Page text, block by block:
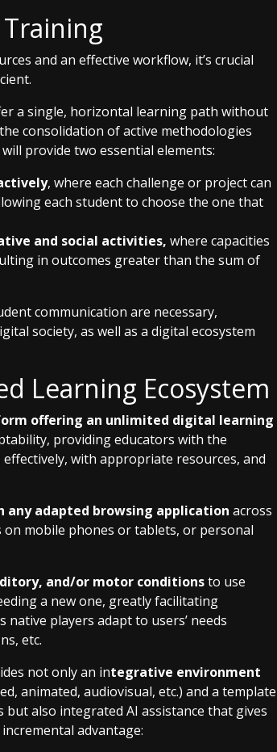
and an effective workflow, it’s crucial
a single, horizontal learning path without
consolidation of active methodologies
will provide two essential elements:
, where each challenge or project can
each student to choose the one that
and social activities, where capacities
in outcomes greater than the sum of
communication are necessary,
society, as well as a digital ecosystem
Learning Ecosystem
offering an unlimited digital learning
providing educators with the
with appropriate resources, and
any adapted browsing application across
mobile phones or tablets, or personal
and/or motor conditionsto use
a new one, greatly facilitating
native players adapt to users’ needs
etc.
not only an integrative environment
animated, audiovisual, etc.) and a template
also integrated AI assistance that gives
advantage: